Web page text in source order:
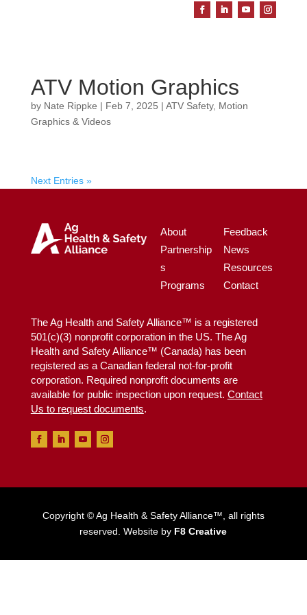
ATV Motion Graphics
by Nate Rippke | Feb 7, 2025 | ATV Safety, Motion
Graphics & Videos
Next Entries »
About
Partnership
s
Programs
Feedback
News
Resources
Contact
The Ag Health and Safety Alliance™ is a registered
501(c)(3) nonprofit corporation in the US. The Ag
Health and Safety Alliance™ (Canada) has been
registered as a Canadian federal not-for-profit
corporation. Required nonprofit documents are
available for public inspection upon request. Contact
Us to request documents.
Copyright © Ag Health & Safety Alliance™, all rights
reserved. Website by F8 Creative